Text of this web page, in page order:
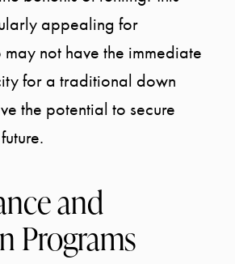
SELLER
BUYER
DIVISION
appealing for
not have the immediate
for a traditional down
the potential to secure
and
Programs